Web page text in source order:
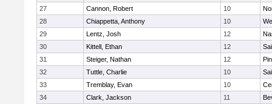
27
Cannon, Robert 10
28
Chiappetta, Anthony 10
29
Lentz, Josh 12
30
Kittell, Ethan 12
31
Steiger, Nathan 12
32
Tuttle, Charlie 10
33
Tremblay, Evan 10
34
Clark, Jackson 11